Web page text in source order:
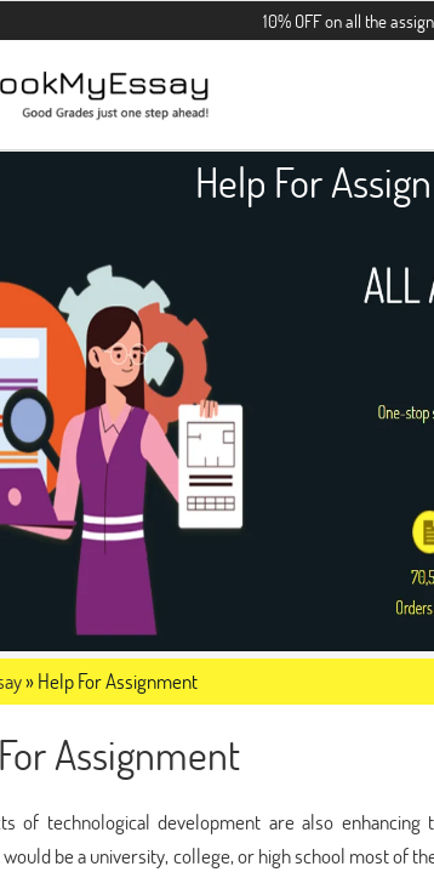
10% OFF on all the assignments
Help For
»Help For Assignment
Assignment
of technological development are also
be a university, college, or high school most of